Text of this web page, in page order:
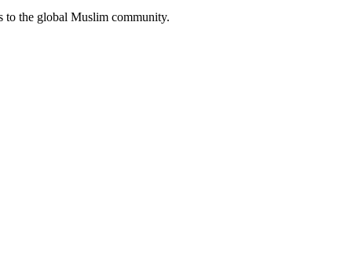
to the global Muslim community.